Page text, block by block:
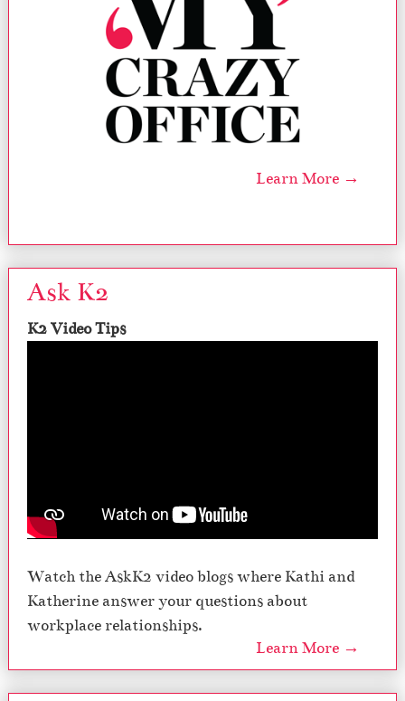
Learn More →
Ask K2
K2 Video Tips
Watch the AskK2 video blogs where Kathi and
Katherine answer your questions about
workplace relationships.
Learn More →